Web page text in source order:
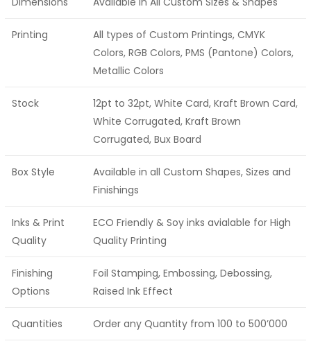
Printing
All types of Custom Printings, CMYK
Colors, RGB Colors, PMS (Pantone) Colors,
Metallic Colors
Stock
12pt to 32pt, White Card, Kraft Brown Card,
White Corrugated, Kraft Brown
Corrugated, Bux Board
Box Style
Available in all Custom Shapes, Sizes and
Finishings
Inks & Print
Quality
ECO Friendly & Soy inks avialable for High
Quality Printing
Finishing
Options
Foil Stamping, Embossing, Debossing,
Raised Ink Effect
Quantities Order any Quantity from 100 to 500’000